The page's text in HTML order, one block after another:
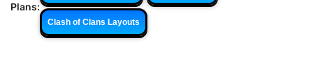
Plans:
Clash of Clans Layouts